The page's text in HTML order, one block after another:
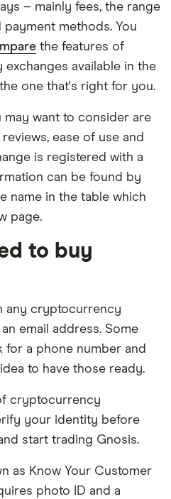
– mainly fees, the range
methods. You
the features of
available in the
one that's right for you.
want to consider are
ease of use and
is registered with a
can be found by
name in the table which
page.
to buy
any cryptocurrency
email address. Some
for a phone number and
to have those ready.
cryptocurrency
your identity before
start trading Gnosis.
as Know Your Customer
photo ID and a